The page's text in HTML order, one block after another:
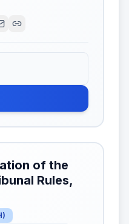
of the
Rules,
)